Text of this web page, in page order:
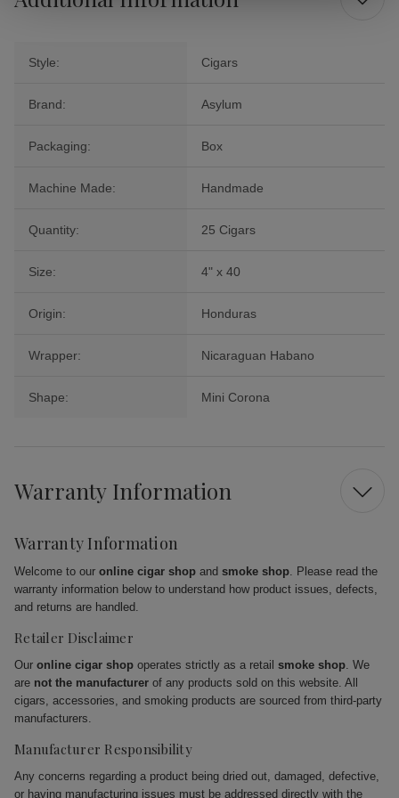
Style: Cigars
Brand: Asylum
Packaging: Box
Machine Made: Handmade
Quantity: 25 Cigars
Size: 4" x 40
Origin: Honduras
Wrapper: Nicaraguan Habano
Shape: Mini Corona
Warranty Information
Warranty Information
Welcome to our online cigar shop and smoke shop. Please read the
warranty information below to understand how product issues, defects,
and returns are handled.
Retailer Disclaimer
Our online cigar shop operates strictly as a retail smoke shop. We
are not the manufacturer of any products sold on this website. All
cigars, accessories, and smoking products are sourced from third-party
manufacturers.
Manufacturer Responsibility
Any concerns regarding a product being dried out, damaged, defective,
or having manufacturing issues must be addressed directly with the